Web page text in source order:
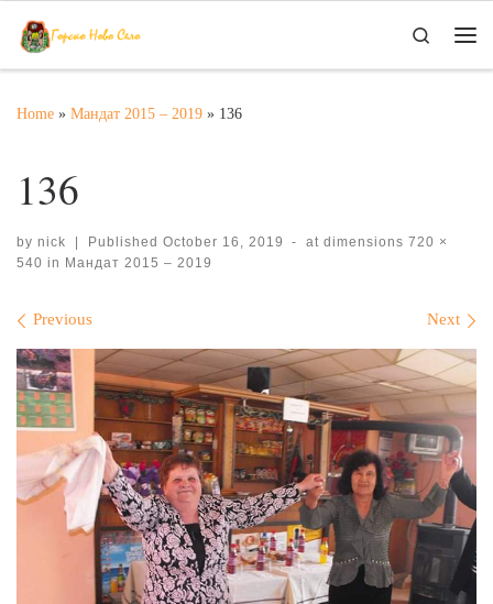
Skip to content
Search
Home » Мандат 2015 – 2019 » 136
136
by nick | Published October 16, 2019 - at dimensions 720 ×
540 in Мандат 2015 – 2019
Images navigation
Previous Next